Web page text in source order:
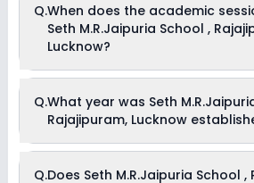
with CBSE board(s).
Q.When does the academic
Seth M.R.Jaipuria School ,
Lucknow?
Rajajipuram, Lucknow begins in April
March of the following year.
Q.What year was Seth
Rajajipuram, Lucknow
established in the year .
Q.Does Seth M.R.Jaipuria School ,